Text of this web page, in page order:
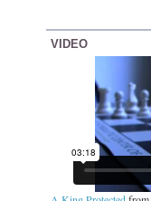
VIDEO